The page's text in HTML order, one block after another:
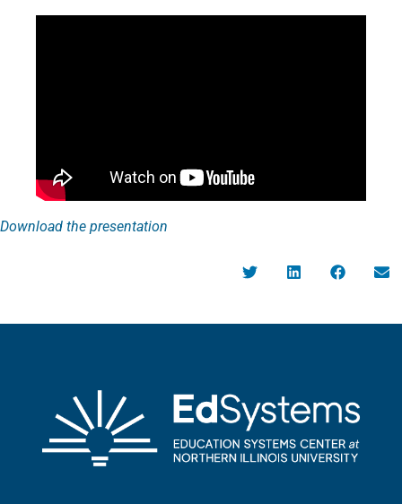
Download the presentation